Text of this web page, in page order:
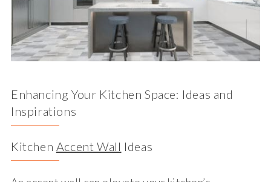
Enhancing Your Kitchen Space: Ideas and
Inspirations
Kitchen Accent Wall Ideas